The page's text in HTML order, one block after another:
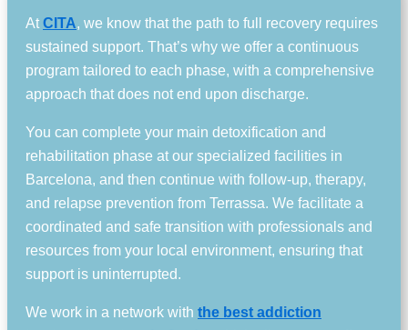
At CITA, we know that the path to full recovery requires
sustained support. That’s why we offer a continuous
program tailored to each phase, with a comprehensive
approach that does not end upon discharge.
You can complete your main detoxification and
rehabilitation phase at our specialized facilities in
Barcelona, and then continue with follow-up, therapy,
and relapse prevention from Terrassa. We facilitate a
coordinated and safe transition with professionals and
resources from your local environment, ensuring that
support is uninterrupted.
We work in a network with the best addiction